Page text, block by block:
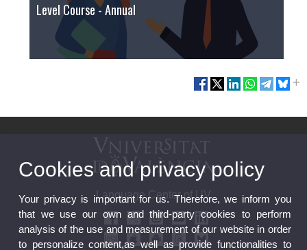
Level Course- Annual
Language Center of UV
Cookies and privacy policy
Your privacy is important for us. Therefore, we inform you
that we use our own and third-party cookies to perform
analysis of the use and measurement of our website in order
to personalize content,as well as provide functionalities to